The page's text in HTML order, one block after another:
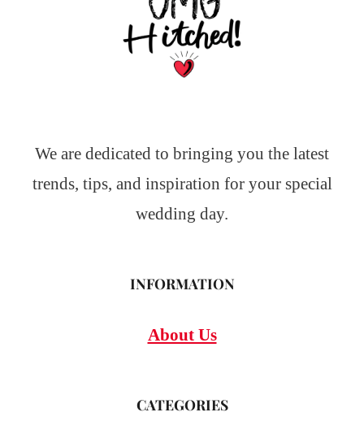
We are dedicated to bringing you the latest
trends, tips, and inspiration for your special
wedding day.
INFORMATION
About Us
CATEGORIES